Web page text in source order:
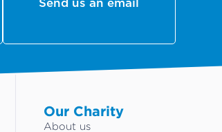
Send us an email
Our Charity
About us